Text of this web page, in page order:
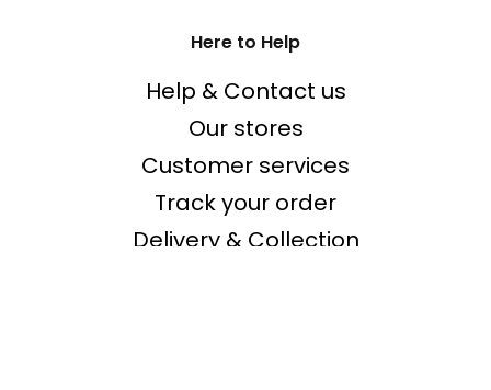
Here to Help
Help & Contact us
Our stores
Customer services
Track your order
Delivery & Collection